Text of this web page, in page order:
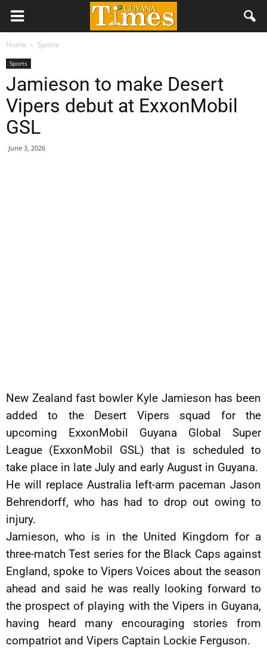
Home Sports
Sports
Jamieson to make Desert
Vipers debut at ExxonMobil
GSL
June 3, 2026
New Zealand fast bowler Kyle Jamieson has been
added to the Desert Vipers squad for the
upcoming ExxonMobil Guyana Global Super
League (ExxonMobil GSL) that is scheduled to
take place in late July and early August in Guyana.
He will replace Australia left-arm paceman Jason
Behrendorff, who has had to drop out owing to
injury.
Jamieson, who is in the United Kingdom for a
three-match Test series for the Black Caps against
England, spoke to Vipers Voices about the season
ahead and said he was really looking forward to
the prospect of playing with the Vipers in Guyana,
having heard many encouraging stories from
compatriot and Vipers Captain Lockie Ferguson.